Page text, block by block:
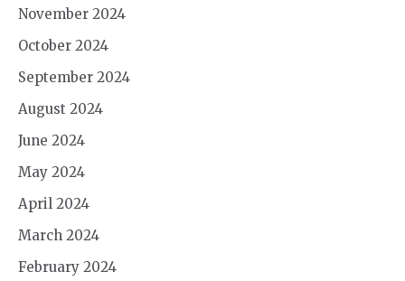
November 2024
October 2024
September 2024
August 2024
June 2024
May 2024
April 2024
March 2024
February 2024